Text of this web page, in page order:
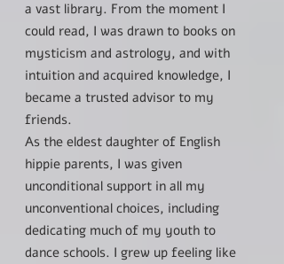
a vast library. From the moment I
could read, I was drawn to books on
mysticism and astrology, and with
intuition and acquired knowledge, I
became a trusted advisor to my
friends.
As the eldest daughter of English
hippie parents, I was given
unconditional support in all my
unconventional choices, including
dedicating much of my youth to
dance schools. I grew up feeling like